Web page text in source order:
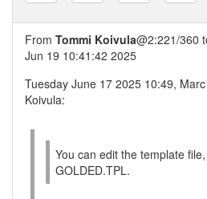
From Tommi Koivula@2:221/360
Jun 19 10:41:42 2025
Tuesday June 17 2025 10:49,
Koivula:
You can edit the template
GOLDED.TPL.